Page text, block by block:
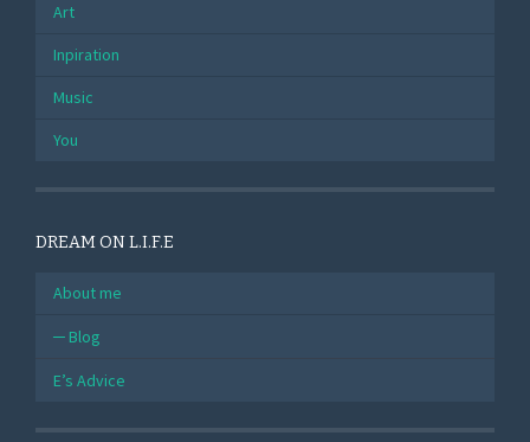
Art
Inpiration
Music
You
DREAM ON L.I.F.E
About me
Blog
E’s Advice